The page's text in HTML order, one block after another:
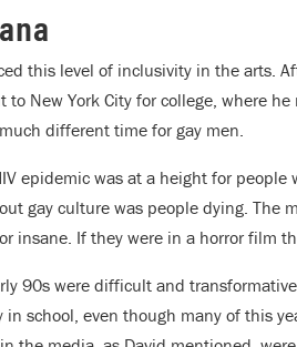
this level of inclusivity in the arts.
New York City for college, where
different time for gay men.
epidemic was at a height for people
gay culture was people dying. The
insane. If they were in a horror film
90s were difficult and
school, even though many of this